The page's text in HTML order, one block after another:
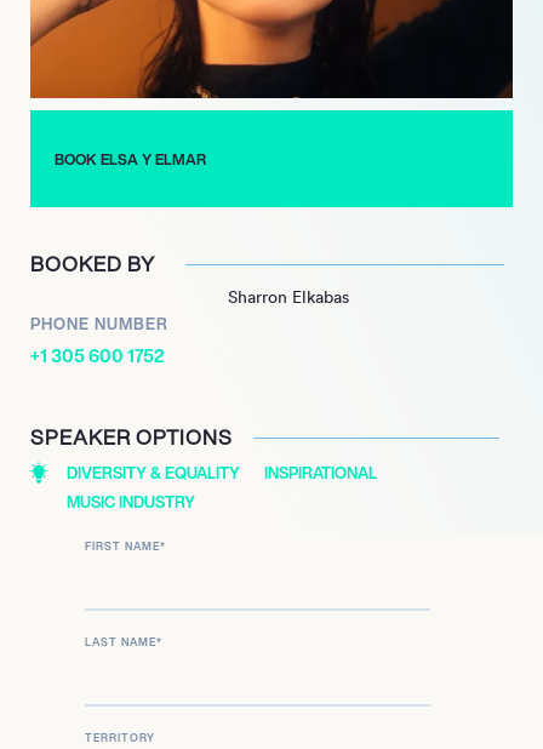
Artist at the Latin Grammy Awards.
In 2022, Carvajal released her third LP, “ya no somos los
mismos,” which delves into themes of heartbreak and healing.
The album was accompanied by a short film, demonstrating
pop sound and poignant storytelling, establishing herself as a
BOOK ELSA Y ELMAR
BOOKED BY
Sharron Elkabas
PHONE NUMBER
+1 305 600 1752
SPEAKER OPTIONS
DIVERSITY & EQUALITY
INSPIRATIONAL
MUSIC INDUSTRY
FIRST NAME*
LAST NAME*
TERRITORY